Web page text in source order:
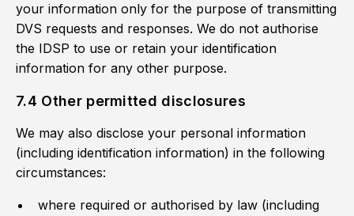
your information only for the purpose of transmitting
DVS requests and responses. We do not authorise
the IDSP to use or retain your identification
information for any other purpose.
7.4 Other permitted disclosures
We may also disclose your personal information
(including identification information) in the following
circumstances:
where required or authorised by law (including